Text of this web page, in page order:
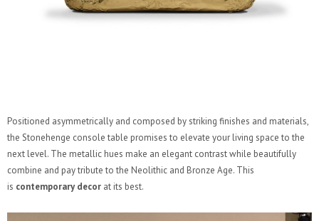
Positioned asymmetrically and composed by striking finishes and materials,
the Stonehenge console table promises to elevate your living space to the
next level. The metallic hues make an elegant contrast while beautifully
combine and pay tribute to the Neolithic and Bronze Age. This
is contemporary decor at its best.